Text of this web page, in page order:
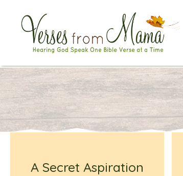
A Secret Aspiration